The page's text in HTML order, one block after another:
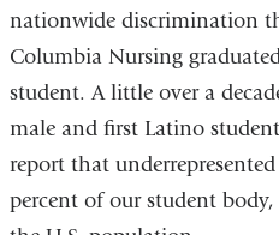
nationwide discrimination
Columbia Nursing
student. A little over a
male and first Latino
report that
percent of our student